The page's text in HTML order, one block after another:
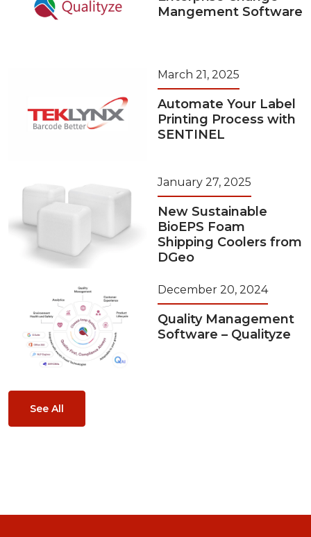
Mangement Software
March 21, 2025
Automate Your Label
Printing Process with
SENTINEL
January 27, 2025
New Sustainable
BioEPS Foam
Shipping Coolers from
DGeo
December 20, 2024
Quality Management
Software – Qualityze
See All